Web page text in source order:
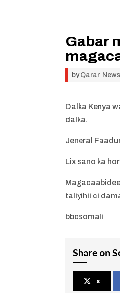
Gabar
by Qaran News
Dalka Kenya
dalka.
Jeneral
Lix sano ka
taliyihii
bbcsomali
Share on
x